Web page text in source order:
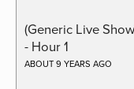
(Generic Live
- Hour 1
ABOUT 9 YEARS AGO